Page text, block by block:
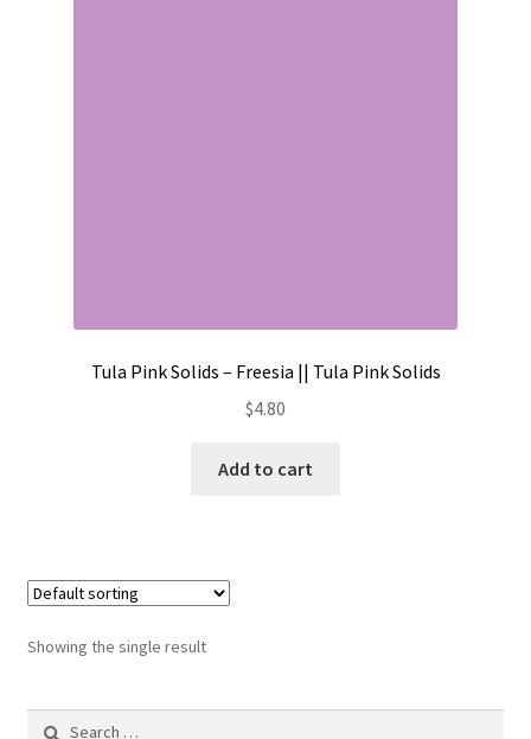
Tula Pink Solids – Freesia || Tula Pink Solids
$4.80
Add to cart
Showing the single result
Search